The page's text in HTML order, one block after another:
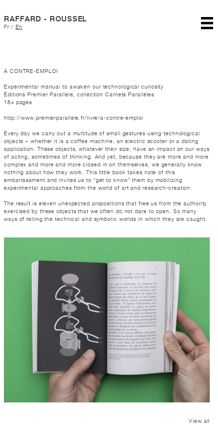
RAFFARD - ROUSSEL
Fr/ En
À CONTRE-EMPLOI
Experimental manual to awaken our technological curiosity
Éditions Premier Parallèle, collection Carnets Parallèles
184 pages
http://www.premierparallele.fr/livre/a-contre-emploi
Every day we carry out a multitude of small gestures using technological
objects – whether it is a coffee machine, an electric scooter or a dating
application. These objects, whatever their size, have an impact on our ways
of acting, sometimes of thinking. And yet, because they are more and more
complex and more and more closed in on themselves, we generally know
nothing about how they work. This little book takes note of this
embarrassment and invites us to “get to know” them by mobilizing
experimental approaches from the world of art and research-creation.
The result is eleven unexpected propositions that free us from the authority
exercised by these objects that we often do not dare to open. So many
ways of telling the technical and symbolic worlds in which they are caught.
View all